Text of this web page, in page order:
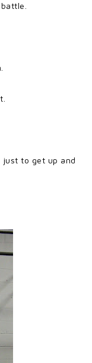
just to get up and